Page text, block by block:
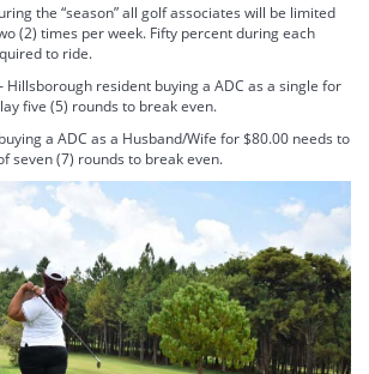
the “season” all golf associates will be limited
(2) times per week. Fifty percent during each
to ride.
Hillsborough resident buying a ADC as a single for
five (5) rounds to break even.
a ADC as a Husband/Wife for $80.00 needs to
seven (7) rounds to break even.